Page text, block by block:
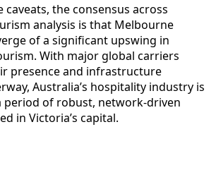
caveats, the consensus across
analysis is that Melbourne
of a significant upswing in
With major global carriers
presence and infrastructure
Australia’s hospitality industry is
period of robust, network-driven
in Victoria’s capital.